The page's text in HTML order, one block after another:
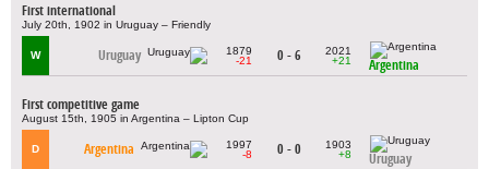
First international
July 20th, 1902 in Uruguay – Friendly
W Uruguay
1879
-21
0 - 6
2021
+21
Argentina
First competitive game
August 15th, 1905 in Argentina – Lipton Cup
D Argentina
1997
-8
0 - 0
1903
+8
Uruguay